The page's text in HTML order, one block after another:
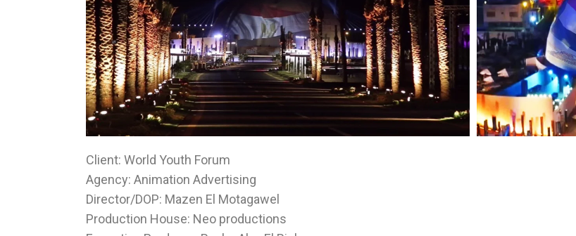
Client: World Youth Forum
Agency: Animation Advertising
Director/DOP: Mazen El Motagawel
Production House: Neo productions